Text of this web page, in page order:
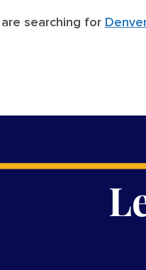
are searching for